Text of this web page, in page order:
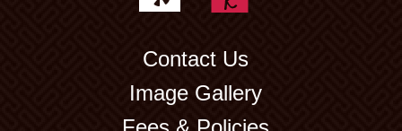
Contact Us
Image Gallery